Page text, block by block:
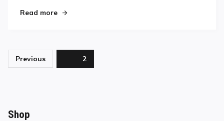
Read more"England’s Raj Hundal Wins World Pool
Posts
Previous Page2
Shop